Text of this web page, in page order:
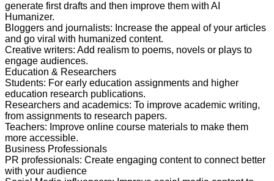
generate first drafts and then improve them with AI
Humanizer.
Bloggers and journalists: Increase the appeal of your articles
and go viral with humanized content.
Creative writers: Add realism to poems, novels or plays to
engage audiences.
Education & Researchers
Students: For early education assignments and higher
education research publications.
Researchers and academics: To improve academic writing,
from assignments to research papers.
Teachers: Improve online course materials to make them
more accessible.
Business Professionals
PR professionals: Create engaging content to connect better
with your audience